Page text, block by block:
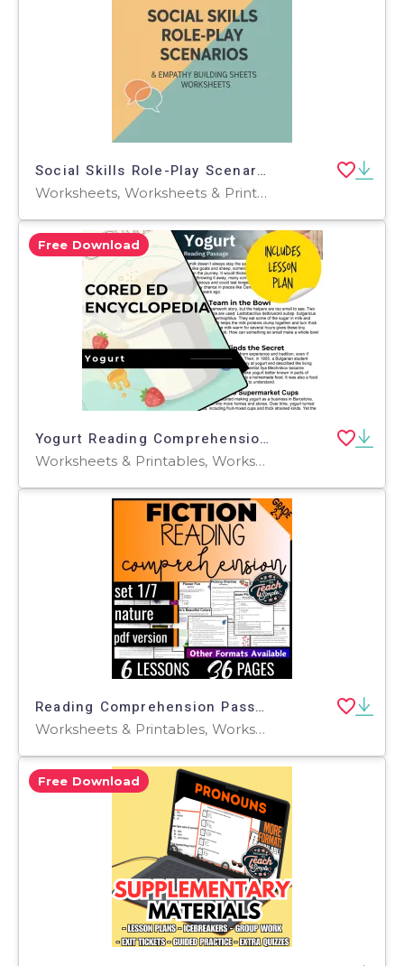
Social Skills Role-Play Scenarios & Empathy Building Sheets
Worksheets, Worksheets & Printables, Workbooks, Word Searches, Teacher Tools, Assessments, Lesson Plans, Quizzes and Tests, Quizzes, Tests
Free Download
Yogurt Reading Comprehension Passage - Cored Ed Encyclopedia
Worksheets & Printables, Worksheets, Teacher Tools, Centers, Activities, Writing Prompts, Assessments, Quizzes and Tests, Quizzes, Lesson Plans
Reading Comprehension Passages Fiction Set 1 - Nature (PDF)
Worksheets & Printables, Worksheets, Writing Prompts, Assessments, Teacher Tools, Quizzes, Quizzes and Tests, Centers, Activities
Free Download